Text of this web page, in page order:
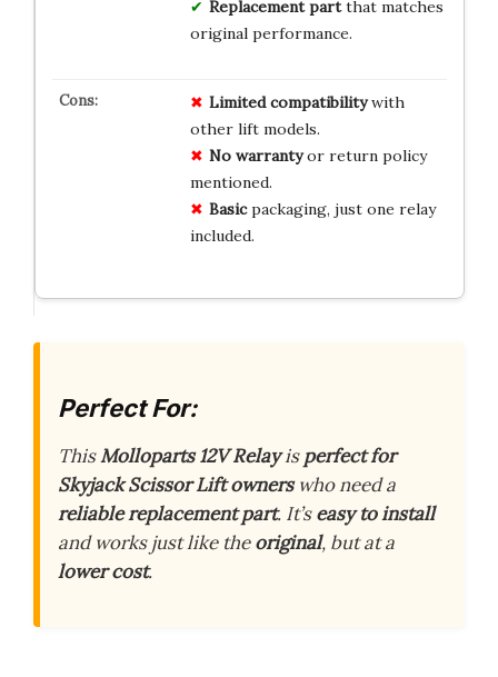
Replacement partthat matches
original performance.
Limited compatibilitywith
other lift models.
No warrantyor return policy
mentioned.
Basicpackaging, just one relay
included.
Perfect For:
ThisMolloparts 12V Relayisperfect for
Skyjack Scissor Lift ownerswho need a
reliable replacement part. It’seasy to install
and works just like theoriginal, but at a
lower cost.